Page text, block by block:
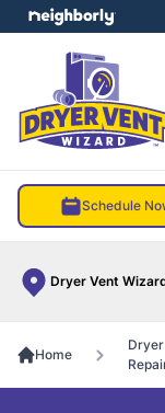
Schedule
Dryer Vent
menu
Home